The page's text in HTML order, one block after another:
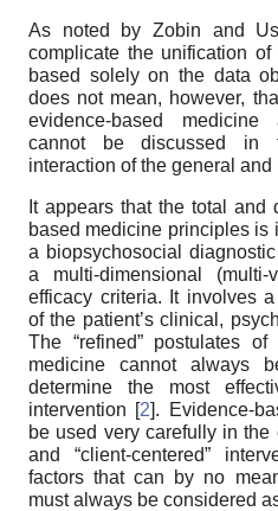
As noted by Zobin and
complicate the unification
based solely on the data
does not mean, however,
evidence-based
cannot be discussed in
interaction of the general and
It appears that the total and
based medicine principles is
a biopsychosocial
a multi-dimensional
efficacy criteria. It involves
of the patient’s clinical,
The “refined” postulates of
medicine cannot always
determine the most
intervention [2]. Evidence-
be used very carefully in the
and “client-centered”
factors that can by no
must always be considered